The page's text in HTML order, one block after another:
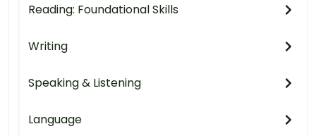
Reading: Foundational Skills
Writing
Speaking & Listening
Language